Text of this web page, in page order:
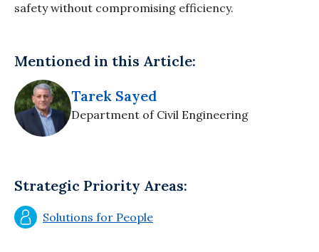
safety without compromising efficiency.
Mentioned in this Article:
Tarek Sayed
Department of Civil Engineering
Strategic Priority Areas:
Solutions for People